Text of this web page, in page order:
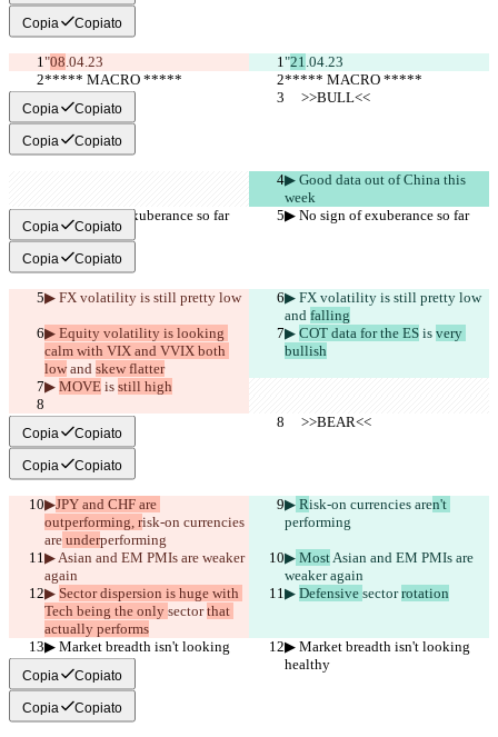
Copia Copiato
"08.04.23 "21.04.23
***** MACRO *****
***** MACRO *****
     >>BULL<<
     >>BULL<<
Copia Copiato
Copia Copiato
▶︎ Good data out of China this
week
▶︎ No sign of exuberance so far
▶︎ No sign of exuberance so far
Copia Copiato
Copia Copiato
▶︎ FX volatility is still pretty low
▶︎ FX volatility is still pretty low
and falling
▶︎ Equity volatility is looking
calm with VIX and VVIX both
low and skew flatter
▶︎ COT data for the ES is very
bullish
▶︎ MOVE is still high
     >>BEAR<<
     >>BEAR<<
Copia Copiato
Copia Copiato
▶︎JPY and CHF are
outperforming, risk-on currencies
are underperforming
▶︎ Risk-on currencies aren't
performing
▶︎ Asian and EM PMIs are weaker
again
▶︎ Most Asian and EM PMIs are
weaker again
▶︎ Sector dispersion is huge with
Tech being the only sector that
actually performs
▶︎ Defensive sector rotation
▶︎ Market breadth isn't looking
healthy
▶︎ Market breadth isn't looking
healthy
Copia Copiato
Copia Copiato